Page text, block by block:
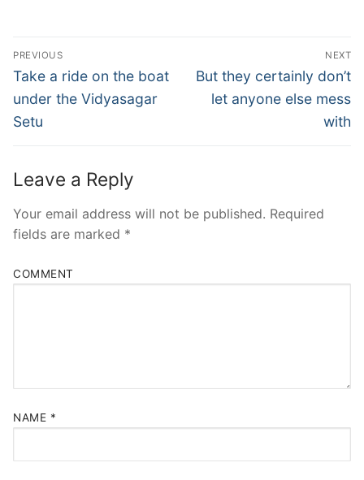
Post
Navigation
PREVIOUS
Previous
post:
Take a ride on the boat
under the Vidyasagar
Setu
NEXT
Next
post:
But they certainly don’t
let anyone else mess
with
Leave a Reply
Your email address will not be published. Required
fields are marked *
COMMENT
NAME *